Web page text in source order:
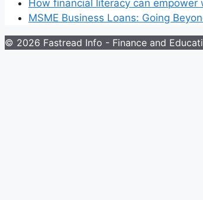
How financial literacy can empower
MSME Business Loans: Going
© 2026 Fastread Info - Finance and